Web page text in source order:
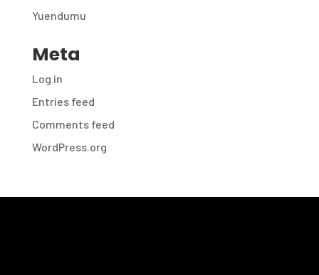
Yuendumu
Meta
Log in
Entries feed
Comments feed
WordPress.org